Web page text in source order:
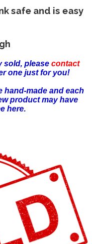
safe and is easy
sold, please contact
one just for you!
hand-made and each
product may have
here.